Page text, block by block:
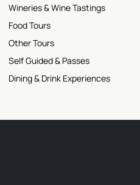
Wineries & Wine Tastings
Food Tours
Other Tours
Self Guided & Passes
Dining & Drink Experiences